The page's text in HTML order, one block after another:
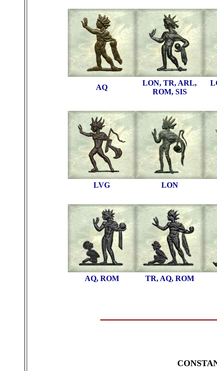
AQ
LON, TR, ARL,
ROM, SIS
LVG LON
AQ, ROM TR, AQ, ROM